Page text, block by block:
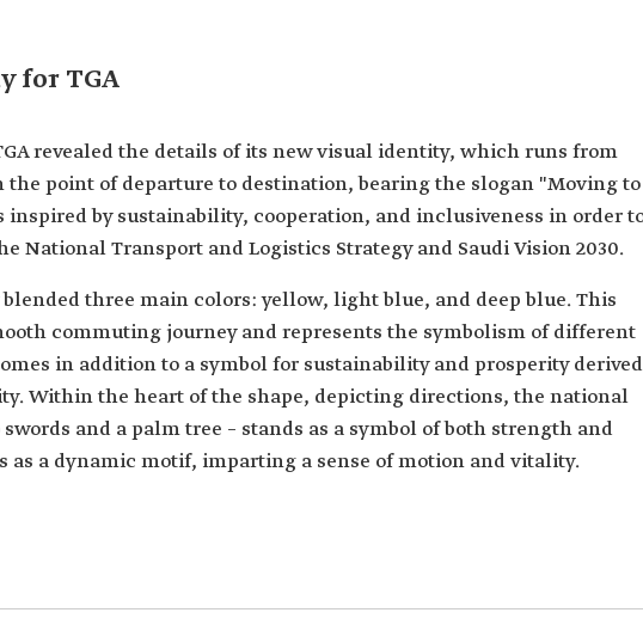
for TGA
revealed the details of its new visual identity, which runs from
point of departure to destination, bearing the slogan "Moving to
inspired by sustainability, cooperation, and inclusiveness in order
National Transport and Logistics Strategy and Saudi Vision 2030.
three main colors: yellow, light blue, and deep blue. This
commuting journey and represents the symbolism of different
in addition to a symbol for sustainability and prosperity derived
Within the heart of the shape, depicting directions, the national
and a palm tree – stands as a symbol of both strength and
as a dynamic motif, imparting a sense of motion and vitality.